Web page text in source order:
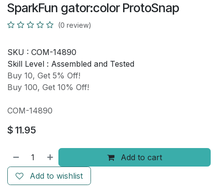
SparkFun gator:color ProtoSnap
(0 review)
SKU : COM-14890
Skill Level : Assembled and Tested
Buy 10, Get 5% Off!
Buy 100, Get 10% Off!
COM-14890
$ 11.95
Add to cart
Add to wishlist